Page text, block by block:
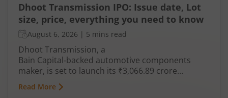
Dhoot Transmission IPO: Issue date, Lot
size, price, everything you need to know
August 6, 2026 | 5 mins read
Dhoot Transmission, a
Bain Capital‑backed automotive components
maker, is set to launch its ₹3,066.89 crore
mainboard IPO in August 2026. The issue is a mix
of fresh equity and Offer for Sale (OFS), aimed at
Read More